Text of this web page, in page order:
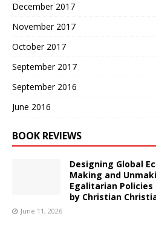
December 2017
November 2017
October 2017
September 2017
September 2016
June 2016
BOOK REVIEWS
Designing Global
Making and
Egalitarian
by Christian
June 11, 2026